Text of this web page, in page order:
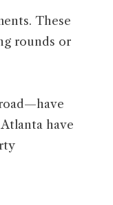
These
rounds or
have